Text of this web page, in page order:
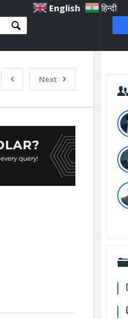
Next
English हिन्दी